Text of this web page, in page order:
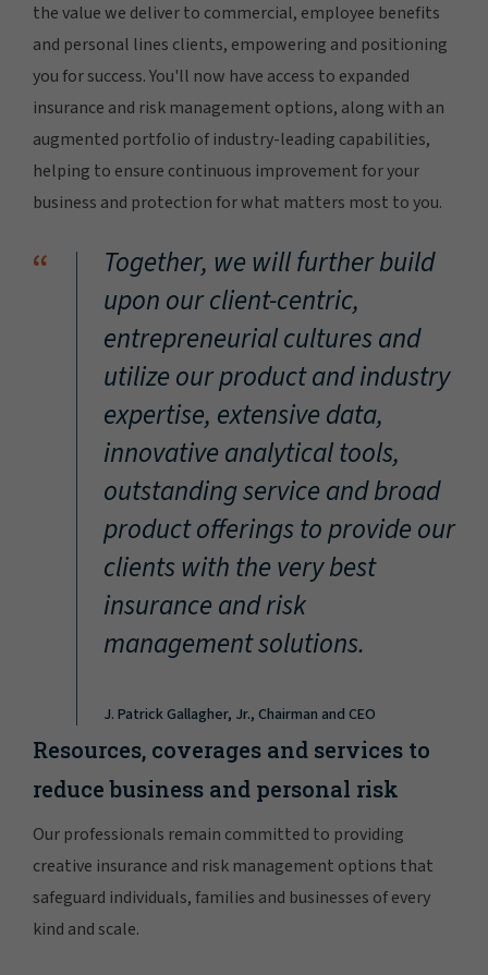
the value we deliver to commercial, employee benefits
and personal lines clients, empowering and positioning
you for success. You'll now have access to expanded
insurance and risk management options, along with an
augmented portfolio of industry-leading capabilities,
helping to ensure continuous improvement for your
business and protection for what matters most to you.
“
Together, we will further build
upon our client-centric,
entrepreneurial cultures and
utilize our product and industry
expertise, extensive data,
innovative analytical tools,
outstanding service and broad
product offerings to provide our
clients with the very best
insurance and risk
management solutions.
J. Patrick Gallagher, Jr., Chairman and CEO
Resources, coverages and services to
reduce business and personal risk
Our professionals remain committed to providing
creative insurance and risk management options that
safeguard individuals, families and businesses of every
kind and scale.